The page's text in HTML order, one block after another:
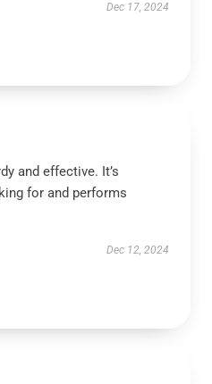
Dec 17, 2024
and effective. It’s
for and performs
Dec 12, 2024